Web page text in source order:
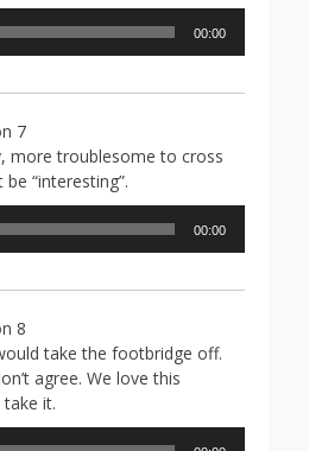
00:00
7
more troublesome to cross
“interesting”.
00:00
8
take the footbridge off.
agree. We love this
it.